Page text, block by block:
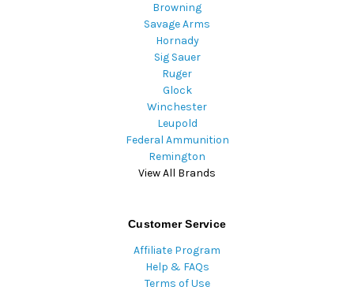
Browning
Savage Arms
Hornady
Sig Sauer
Ruger
Glock
Winchester
Leupold
Federal Ammunition
Remington
View All Brands
Customer Service
Affiliate Program
Help & FAQs
Terms of Use